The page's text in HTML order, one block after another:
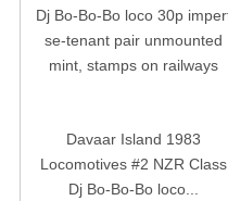
Davaar Island 1983
Locomotives #2 NZR Class
Dj Bo-Bo-Bo loco...